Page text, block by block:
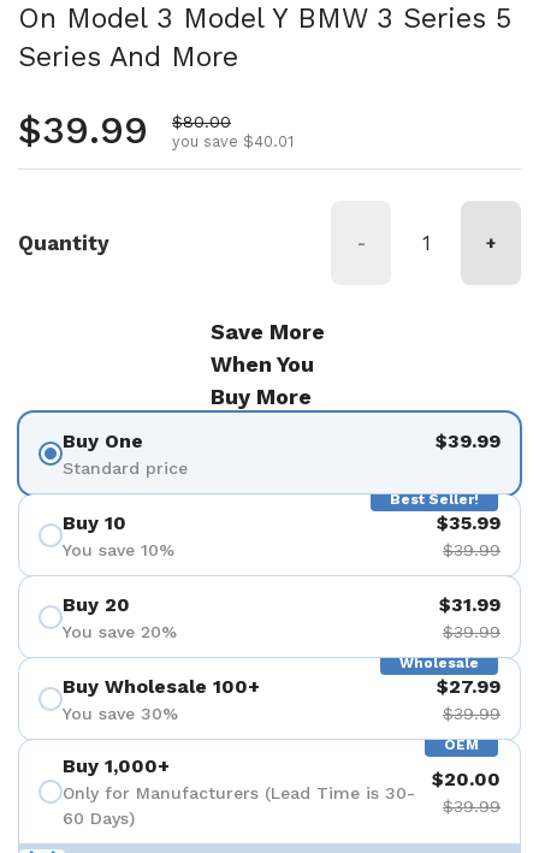
On Model 3 Model Y BMW 3 Series 5
Series And More
Regular price
$39.99 Sale price
$80.00
you save $40.01
Quantity - +
Save More
When You
Buy More
Buy One
Standard price
$39.99
Best Seller!
Buy 10
You save 10%
$35.99
$39.99
Buy 20
You save 20%
$31.99
$39.99
Wholesale
Buy Wholesale 100+
You save 30%
$27.99
$39.99
OEM
Buy 1,000+
Only for Manufacturers (Lead Time is 30-
60 Days)
$20.00
$39.99